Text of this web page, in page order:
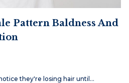
Pattern Baldness And
they're losing hair until…